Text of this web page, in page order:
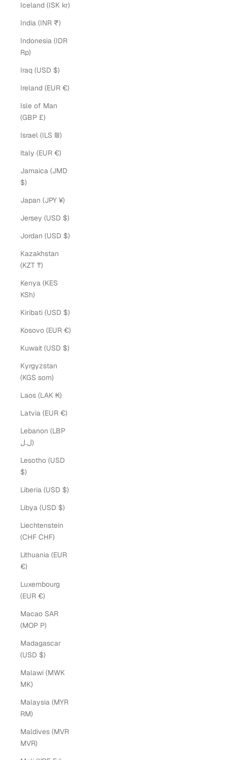
Iceland (ISK kr)
India (INR ₹)
Indonesia (IDR
Rp)
Iraq (USD $)
Ireland (EUR €)
Isle of Man
(GBP £)
Israel (ILS ₪)
Italy (EUR €)
Jamaica (JMD
$)
Japan (JPY ¥)
Jersey (USD $)
Jordan (USD $)
Kazakhstan
(KZT ₸)
Kenya (KES
KSh)
Kiribati (USD $)
Kosovo (EUR €)
Kuwait (USD $)
Kyrgyzstan
(KGS som)
Laos (LAK ₭)
Latvia (EUR €)
Lebanon (LBP
ل.ل)
Lesotho (USD
$)
Liberia (USD $)
Libya (USD $)
Liechtenstein
(CHF CHF)
Lithuania (EUR
€)
Luxembourg
(EUR €)
Macao SAR
(MOP P)
Madagascar
(USD $)
Malawi (MWK
MK)
Malaysia (MYR
RM)
Maldives (MVR
MVR)